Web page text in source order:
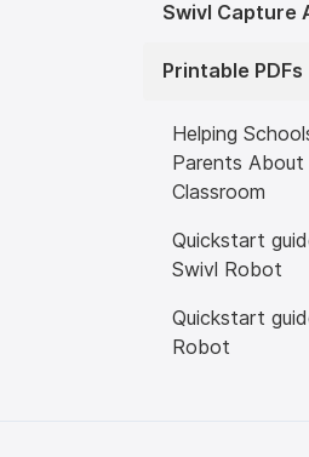
Swivl Capture
Printable PDFs
Helping
Parents
Classroom
Quickstart
Swivl Robot
Quickstart
Robot